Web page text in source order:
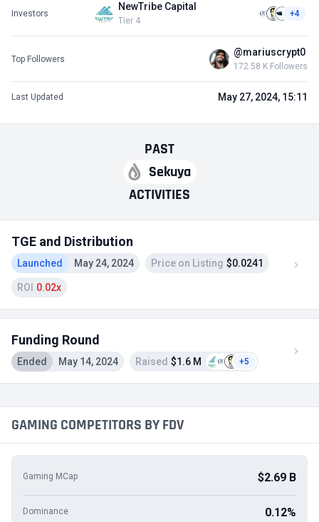
PAST
Sekuya
ACTIVITIES
TGE and Distribution
Launched May 24, 2024 Price on Listing $0.0241
ROI 0.02x
Funding Round
Ended May 14, 2024 Raised $1.6 M +5
Investors
NewTribe Capital
Tier 4
+4
Top Followers
@mariuscrypt0
172.58 K Followers
Last Updated May 27, 2024, 15:11
GAMING COMPETITORS BY FDV
Gaming MCap $2.69 B
Dominance 0.12%